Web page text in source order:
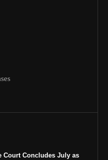
Court Concludes July as